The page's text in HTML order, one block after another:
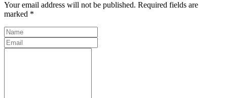
Your email address will not be published. Required fields are
marked *